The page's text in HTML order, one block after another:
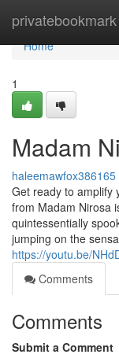
privatebookmark
Home
Home
1
Madam
haleemawfox386165
Get ready to amplify
from Madam Nirosa
quintessentially
jumping on the
https://youtu.be/
Comments
Comments
Submit a Comment